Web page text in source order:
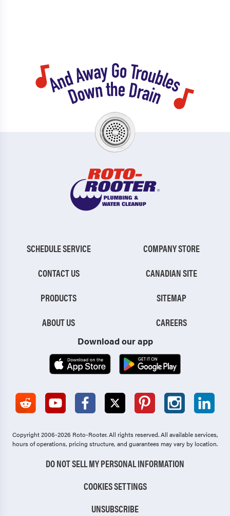
SCHEDULE SERVICE
CONTACT US
PRODUCTS
ABOUT US
COMPANY STORE
CANADIAN SITE
SITEMAP
CAREERS
Download our app
Copyright 2006-2026 Roto-Rooter.All rights reserved. All available services,
hours of operations, pricing structure, and guarantees may vary by location.
DO NOT SELL MY PERSONAL INFORMATION
COOKIES SETTINGS
UNSUBSCRIBE